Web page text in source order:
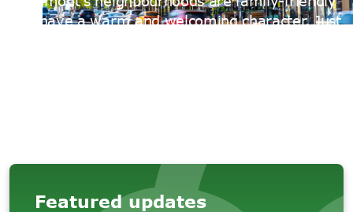
and have a warm and welcoming character. Just
Featured updates